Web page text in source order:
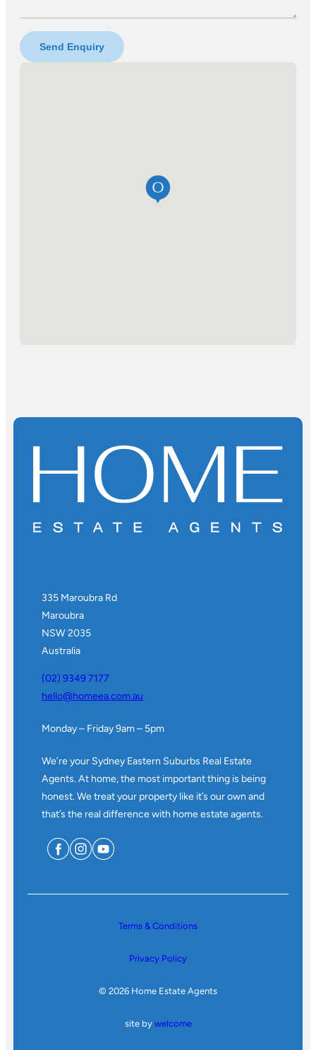
Send Enquiry
335 Maroubra Rd
Maroubra
NSW 2035
Australia
(02) 9349 7177
hello@homeea.com.au
Monday – Friday 9am – 5pm
We’re your Sydney Eastern Suburbs Real Estate
Agents. At home, the most important thing is being
honest. We treat your property like it’s our own and
that’s the real difference with home estate agents.
Terms & Conditions
Privacy Policy
© 2026 Home Estate Agents
site by welcome